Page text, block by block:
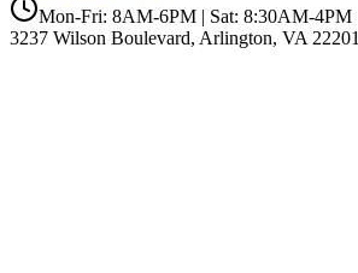
Mon-Fri: 8AM-6PM | Sat: 8:30AM-4PM
3237 Wilson Boulevard, Arlington, VA 22201